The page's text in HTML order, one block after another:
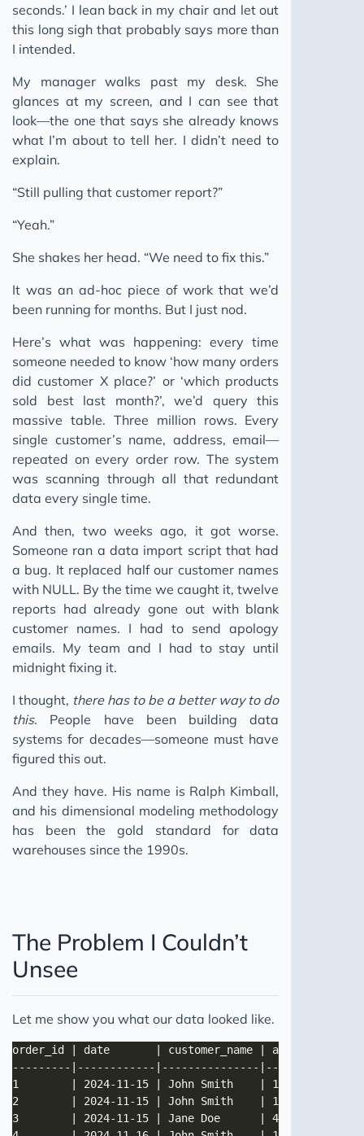
The Human Moat
Ghost Skills: AI Agent Skills
Keep Moving
Building a Pattern Bank
You Can't Incentivise a Pipeline That Doesn't Break
2025
2023
seconds.’ I lean back in my chair and let out
this long sigh that probably says more than
I intended.
My manager walks past my desk. She
glances at my screen, and I can see that
look—the one that says she already knows
what I’m about to tell her. I didn’t need to
explain.
“Still pulling that customer report?”
“Yeah.”
She shakes her head. “We need to fix this.”
It was an ad-hoc piece of work that we’d
been running for months. But I just nod.
Here’s what was happening: every time
someone needed to know ‘how many orders
did customer X place?’ or ‘which products
sold best last month?’, we’d query this
massive table. Three million rows. Every
single customer’s name, address, email—
repeated on every order row. The system
was scanning through all that redundant
data every single time.
And then, two weeks ago, it got worse.
Someone ran a data import script that had
a bug. It replaced half our customer names
with NULL. By the time we caught it, twelve
reports had already gone out with blank
customer names. I had to send apology
emails. My team and I had to stay until
midnight fixing it.
I thought, there has to be a better way to do
this. People have been building data
systems for decades—someone must have
figured this out.
And they have. His name is Ralph Kimball,
and his dimensional modeling methodology
has been the gold standard for data
warehouses since the 1990s.
The Problem I Couldn’t
Unsee
Let me show you what our data looked like.